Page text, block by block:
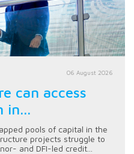
06 August 2026
can access
in...
pools of capital in the
projects struggle to
and DFI-led credit...